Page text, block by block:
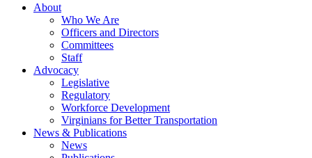
About
Who We Are
Officers and Directors
Committees
Staff
Advocacy
Legislative
Regulatory
Workforce Development
Virginians for Better Transportation
News & Publications
News